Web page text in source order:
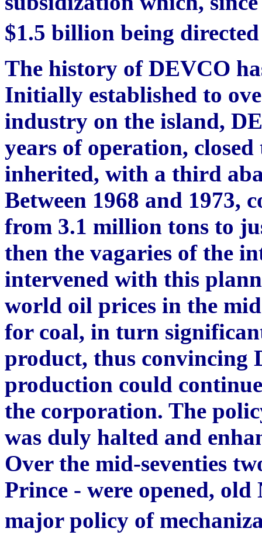
$1.5 billion being
The history of DEVCO
Initially established to
industry on the island,
years of operation,
inherited, with a third
Between 1968 and 1973,
from 3.1 million tons to
then the vagaries of the
intervened with this
world oil prices in the
for coal, in turn
product, thus convincing
production could
the corporation. The
was duly halted and
Over the mid-seventies
Prince - were opened,
major policy of